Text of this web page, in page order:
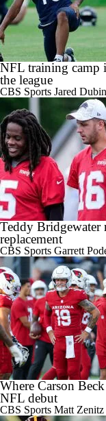
NFL training camp
the league
CBS Sports Jared Dubin
Teddy Bridgewater
replacement
CBS Sports Garrett
Where Carson
NFL debut
CBS Sports Matt Zenitz